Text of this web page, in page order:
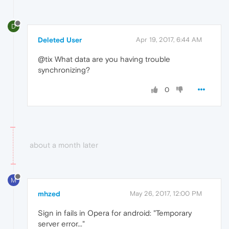
D
Deleted User Apr 19, 2017, 6:44 AM
@tix What data are you having trouble
synchronizing?
0
about a month later
M
mhzed May 26, 2017, 12:00 PM
Sign in fails in Opera for android: "Temporary
server error..."